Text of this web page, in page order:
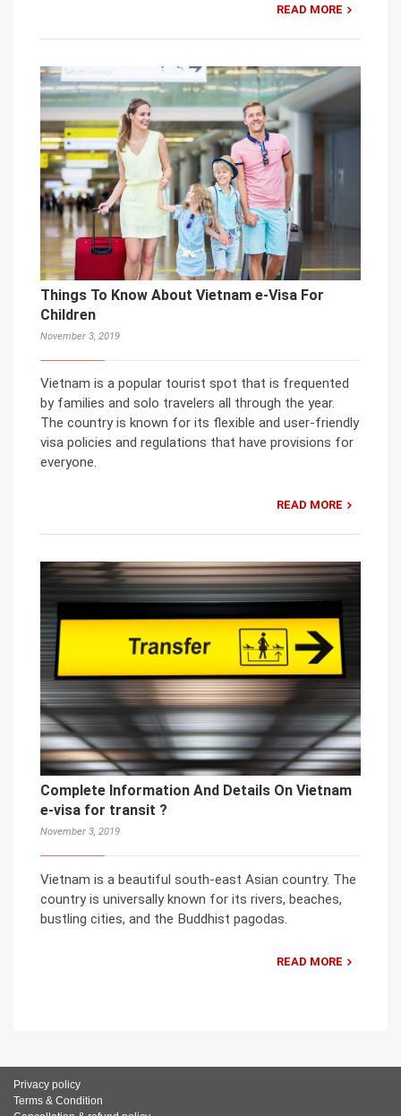
READ MORE
Things To Know About Vietnam e-Visa For
Children
November 3, 2019
Vietnam is a popular tourist spot that is frequented
by families and solo travelers all through the year.
The country is known for its flexible and user-friendly
visa policies and regulations that have provisions for
everyone.
READ MORE
Complete Information And Details On Vietnam
e-visa for transit ?
November 3, 2019
Vietnam is a beautiful south-east Asian country. The
country is universally known for its rivers, beaches,
bustling cities, and the Buddhist pagodas.
READ MORE
Privacy policy
Terms & Condition